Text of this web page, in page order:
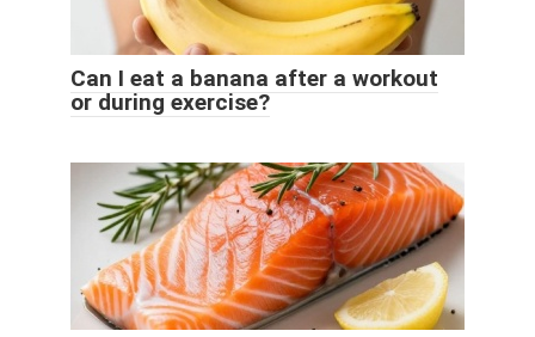
Can I eat a banana after a workout
or during exercise?